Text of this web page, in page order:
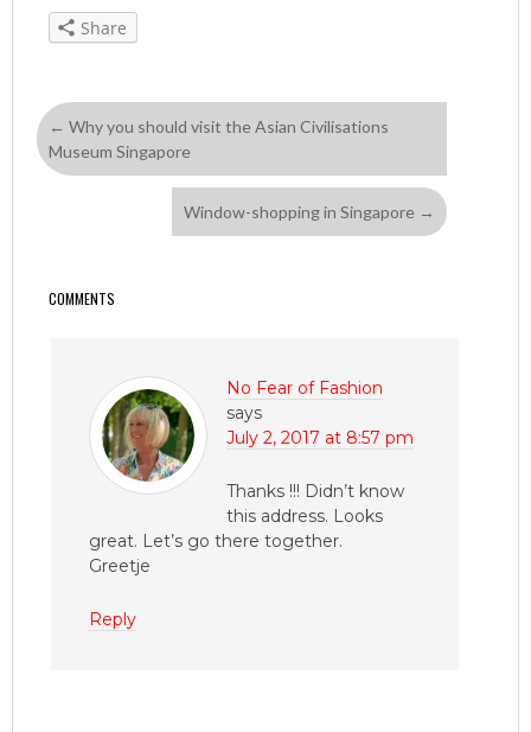
Share
← Why you should visit the Asian Civilisations
Museum Singapore
Window-shopping in Singapore →
COMMENTS
No Fear of Fashion
says
July 2, 2017 at 8:57 pm
Thanks !!! Didn’t know
this address. Looks
great. Let’s go there together.
Greetje
Reply